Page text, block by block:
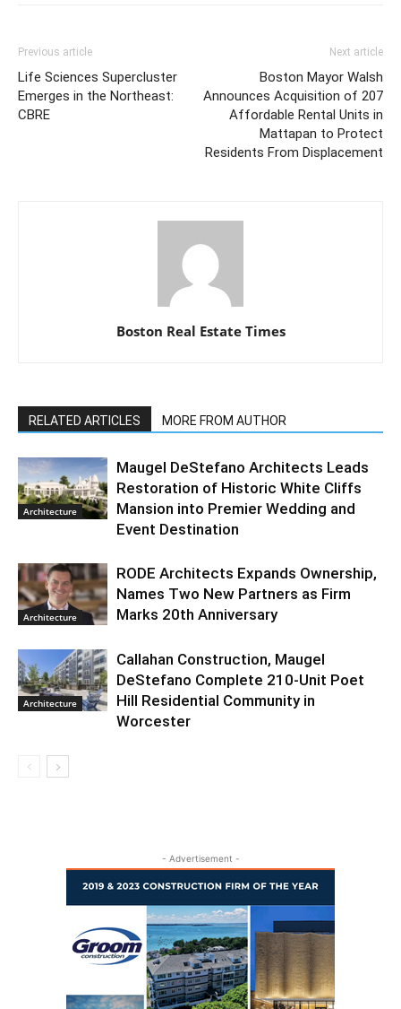
Previous article
Life Sciences Supercluster
Emerges in the Northeast:
CBRE
Next article
Boston Mayor Walsh
Announces Acquisition of 207
Affordable Rental Units in
Mattapan to Protect
Residents From Displacement
Boston Real Estate Times
RELATED ARTICLES MORE FROM AUTHOR
Architecture
Maugel DeStefano Architects Leads
Restoration of Historic White Cliffs
Mansion into Premier Wedding and
Event Destination
Architecture
RODE Architects Expands Ownership,
Names Two New Partners as Firm
Marks 20th Anniversary
Architecture
Callahan Construction, Maugel
DeStefano Complete 210-Unit Poet
Hill Residential Community in
Worcester
- Advertisement -